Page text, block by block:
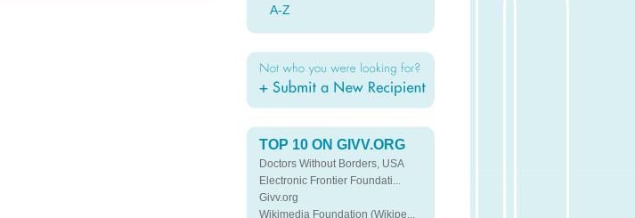
A-Z
TOP 10 ON GIVV.ORG
Doctors Without Borders, USA
Electronic Frontier Foundati...
Givv.org
Wikimedia Foundation (Wikipe...